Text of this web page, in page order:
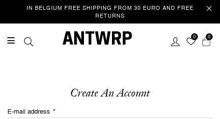
IN BELGIUM FREE SHIPPING FROM 30 EURO AND FREE
RETURNS
ANTWRP 0 0
Create An Account
E-mail address *
Welcome
This website uses cookies to improve your experience as you
cookies are only stored in your browser with your consent. You also
out of some of these cookies may affect your browsing